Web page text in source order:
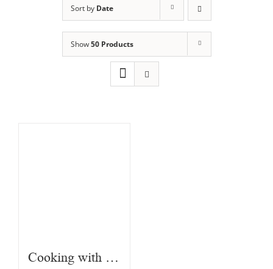
Sort by Date
Show50 Products
Cooking with Fire